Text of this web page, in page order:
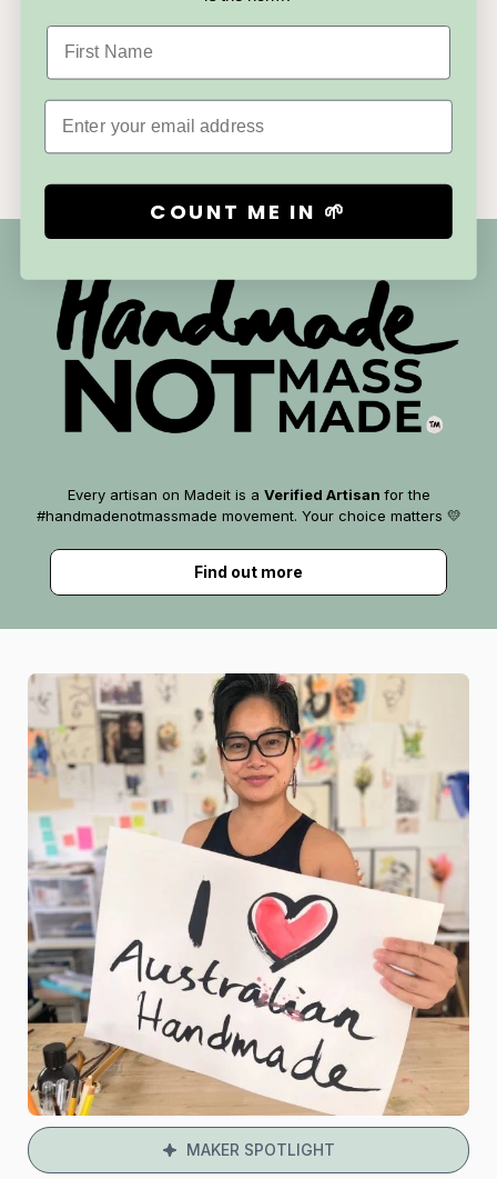
that make handmade matter. No trends to chase, no noise to
cut through, just thoughtful pieces for people who value care,
creativity, and choosing better.
Read the Magazine
Every artisan on Madeit is a Verified Artisan for the
#handmadenotmassmade movement. Your choice matters 💛
Find out more
MAKER SPOTLIGHT
First Name
Email
COUNT ME IN 🌱